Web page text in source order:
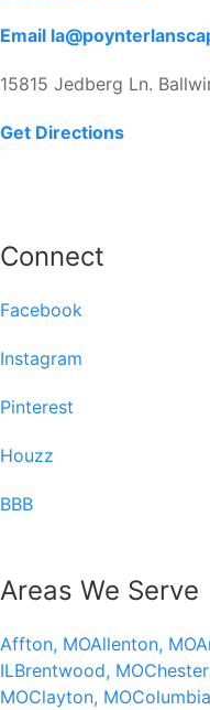
Email
15815 Jedberg Ln.
Get Directions
Connect
Facebook
Instagram
Pinterest
Houzz
BBB
Areas We Serve
Affton, MOAllenton, MO
ILBrentwood, MO
MOClayton, MO